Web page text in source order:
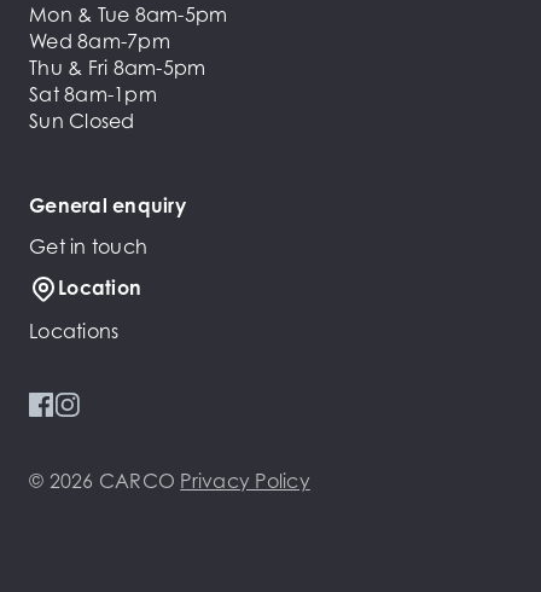
Mon & Tue 8am-5pm
Wed 8am-7pm
Thu & Fri 8am-5pm
Sat 8am-1pm
Sun Closed
General enquiry
Get in touch
Location
Locations
© 2026 CARCO Privacy Policy